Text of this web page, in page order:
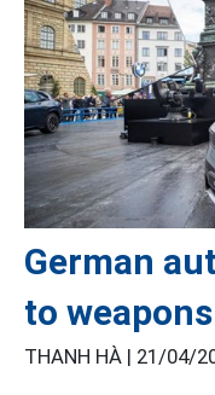
German
to
THANH HÀ | 21/04/